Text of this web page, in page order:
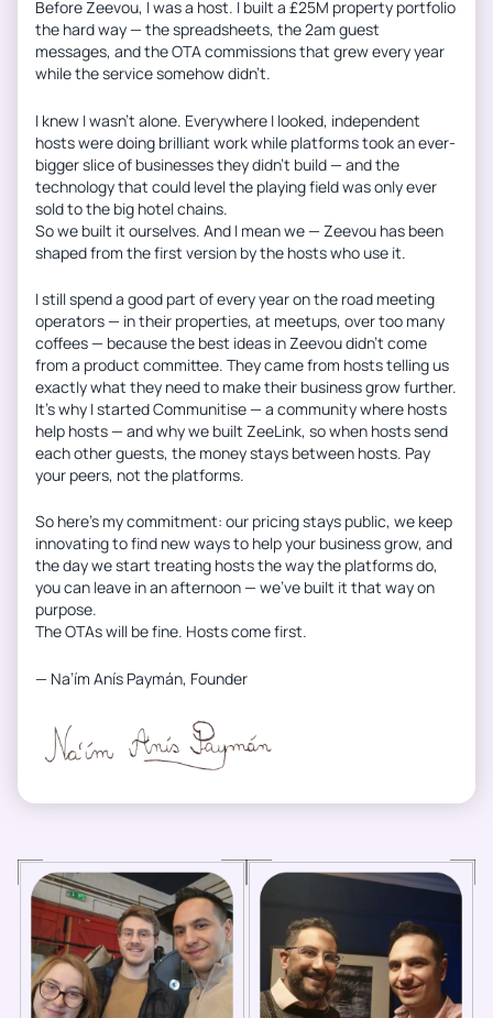
Before Zeevou, I was a host. I built a £25M property portfolio
the hard way — the spreadsheets, the 2am guest
messages, and the OTA commissions that grew every year
while the service somehow didn’t.
I knew I wasn’t alone. Everywhere I looked, independent
hosts were doing brilliant work while platforms took an ever-
bigger slice of businesses they didn’t build — and the
technology that could level the playing field was only ever
sold to the big hotel chains.
So we built it ourselves. And I mean we — Zeevou has been
shaped from the first version by the hosts who use it.
I still spend a good part of every year on the road meeting
operators — in their properties, at meetups, over too many
coffees — because the best ideas in Zeevou didn’t come
from a product committee. They came from hosts telling us
exactly what they need to make their business grow further.
It’s why I started Communitise — a community where hosts
help hosts — and why we built ZeeLink, so when hosts send
each other guests, the money stays between hosts. Pay
your peers, not the platforms.
So here’s my commitment: our pricing stays public, we keep
innovating to find new ways to help your business grow, and
the day we start treating hosts the way the platforms do,
you can leave in an afternoon — we’ve built it that way on
purpose.
The OTAs will be fine. Hosts come first.
— Na’ím Anís Paymán, Founder